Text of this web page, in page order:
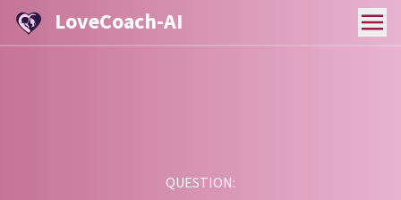
LoveCoach-AI
QUESTION: